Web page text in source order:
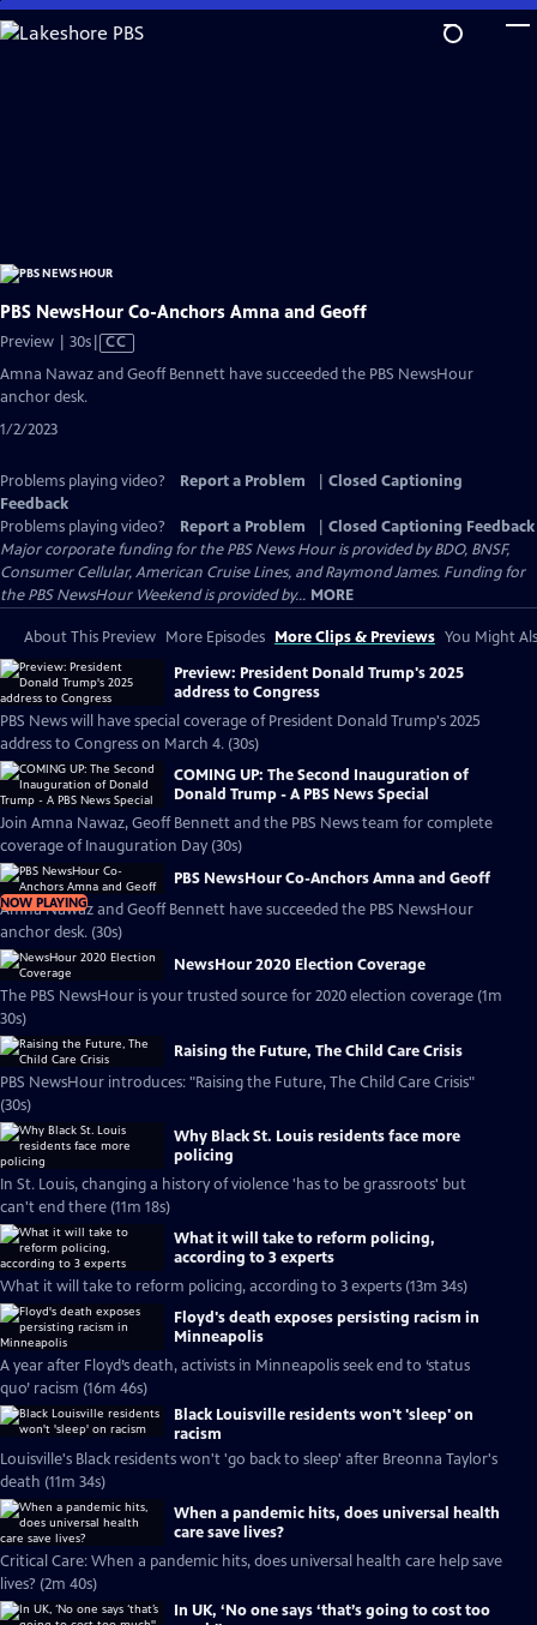
Skip
to
PBS NewsHour Co-Anchors Amna and Geoff
Preview | 30sVideo
CC
Amna Nawaz and Geoff Bennett have succeeded the PBS NewsHour
anchor desk.
1/2/2023
Problems playing video? Report a Problem
Closed Captioning
Feedback
Problems playing video?
Report a Problem
Closed Captioning Feedback
Major corporate funding for the PBS News Hour is provided by BDO, BNSF,
Consumer Cellular, American Cruise Lines, and Raymond James. Funding for
the PBS NewsHour Weekend is provided by... MORE
About This Preview More Episodes More Clips & Previews You Might
Preview: President Donald Trump's 2025
address to Congress
PBS News will have special coverage of President Donald Trump's 2025
address to Congress on March 4. (30s)
COMING UP: The Second Inauguration of
Donald Trump - A PBS News Special
Join Amna Nawaz, Geoff Bennett and the PBS News team for complete
coverage of Inauguration Day (30s)
NOW PLAYING
PBS NewsHour Co-Anchors Amna and Geoff
Amna Nawaz and Geoff Bennett have succeeded the PBS NewsHour
anchor desk. (30s)
NewsHour 2020 Election Coverage
The PBS NewsHour is your trusted source for 2020 election coverage (1m
30s)
Raising the Future, The Child Care Crisis
PBS NewsHour introduces: "Raising the Future, The Child Care Crisis"
(30s)
Why Black St. Louis residents face more
policing
In St. Louis, changing a history of violence 'has to be grassroots' but
can't end there (11m 18s)
What it will take to reform policing,
according to 3 experts
What it will take to reform policing, according to 3 experts (13m 34s)
Floyd's death exposes persisting racism in
Minneapolis
A year after Floyd’s death, activists in Minneapolis seek end to ‘status
quo’ racism (16m 46s)
Black Louisville residents won't 'sleep' on
racism
Louisville's Black residents won't 'go back to sleep' after Breonna Taylor's
death (11m 34s)
When a pandemic hits, does universal health
care save lives?
Critical Care: When a pandemic hits, does universal health care help save
lives? (2m 40s)
In UK, ‘No one says ‘that’s going to cost too